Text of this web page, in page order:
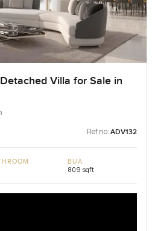
Villa for Sale in
Ref no: ADV132
BUA
809 sqft